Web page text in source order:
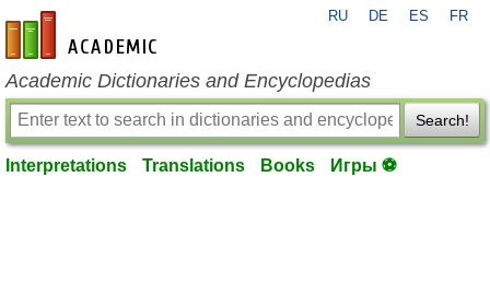
en-academic.com
RU DE ES FR
Academic Dictionaries and Encyclopedias
Search!
Interpretations Translations Books Игры ⚽